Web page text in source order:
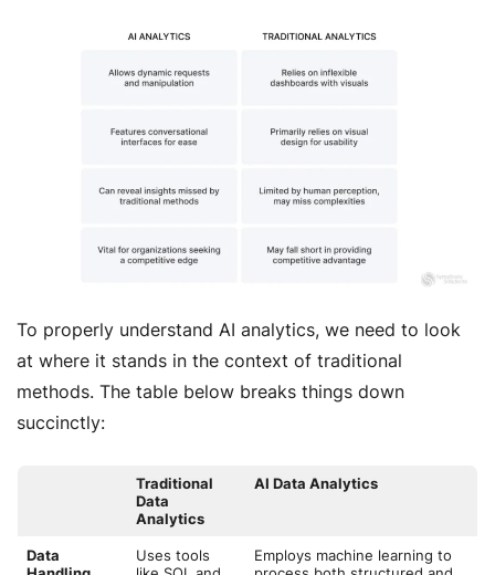
To properly understand AI analytics, we need to look
at where it stands in the context of traditional
methods. The table below breaks things down
succinctly:
Traditional
Data
Analytics
AI Data Analytics
Data
Uses tools
Employs machine learning to